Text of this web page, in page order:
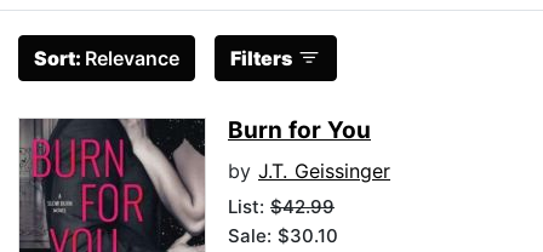
Sort: Relevance Filters
Burn for You
by J.T. Geissinger
List: $42.99
Sale: $30.10